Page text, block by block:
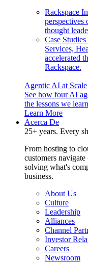
Rackspace
perspectives
thought
Case Studies
Services,
accelerated
Rackspace.
Agentic AI at Scale
See how four AI
the lessons we
Learn More
Acerca De
25+ years. Every
From hosting to
customers
solving what's
business.
About Us
Culture
Leadership
Alliances
Channel
Investor
Careers
Newsroom